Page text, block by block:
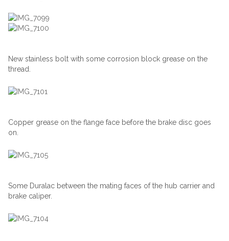
New stainless bolt with some corrosion block grease on the
thread.
Copper grease on the flange face before the brake disc goes
on.
Some Duralac between the mating faces of the hub carrier and
brake caliper.